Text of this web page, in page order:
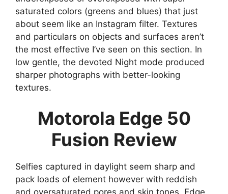
saturated colors (greens and blues) that just
about seem like an Instagram filter. Textures
and particulars on objects and surfaces aren’t
the most effective I’ve seen on this section. In
low gentle, the devoted Night mode produced
sharper photographs with better-looking
textures.
Motorola Edge 50
Fusion Review
Selfies captured in daylight seem sharp and
pack loads of element however with reddish
and oversaturated pores and skin tones. Edge